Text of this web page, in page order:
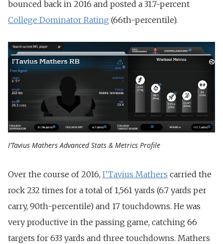
bounced back in 2016 and posted a 31.7-percent
College Dominator Rating (66th-percentile).
I’Tavius Mathers Advanced Stats & Metrics Profile
Over the course of 2016, I’Tavius Mathers carried the
rock 232 times for a total of 1,561 yards (6.7 yards per
carry, 90th-percentile) and 17 touchdowns. He was
very productive in the passing game, catching 66
targets for 633 yards and three touchdowns. Mathers